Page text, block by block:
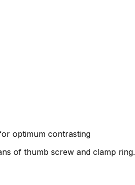
optimum contrasting
of thumb screw and clamp ring.